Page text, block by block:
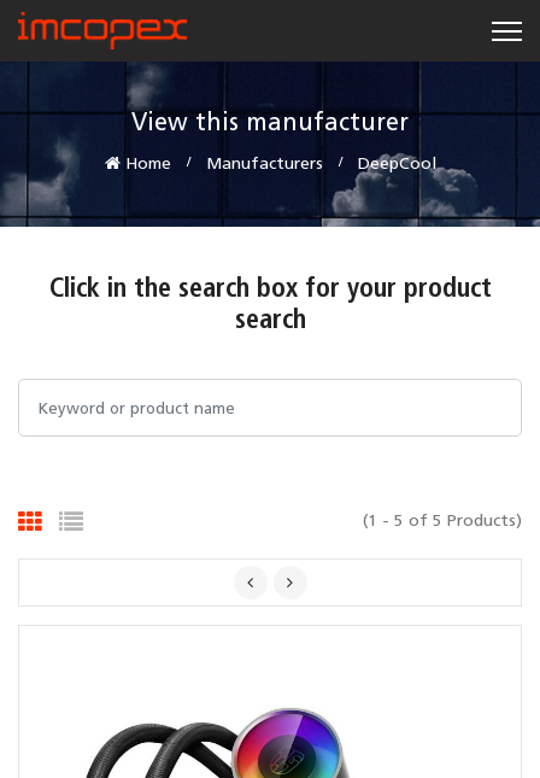
View this manufacturer
Home Manufacturers DeepCool
Click in the search box for your product
search
(1 - 5 of 5 Products)